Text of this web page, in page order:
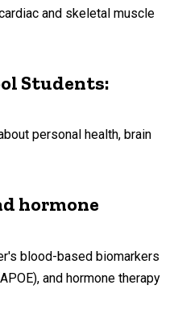
and skeletal muscle
Students:
personal health, brain
hormone
blood-based biomarkers
and hormone therapy